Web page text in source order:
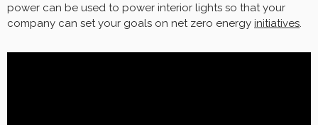
power can be used to power interior lights so that your
company can set your goals on net zero energy initiatives.